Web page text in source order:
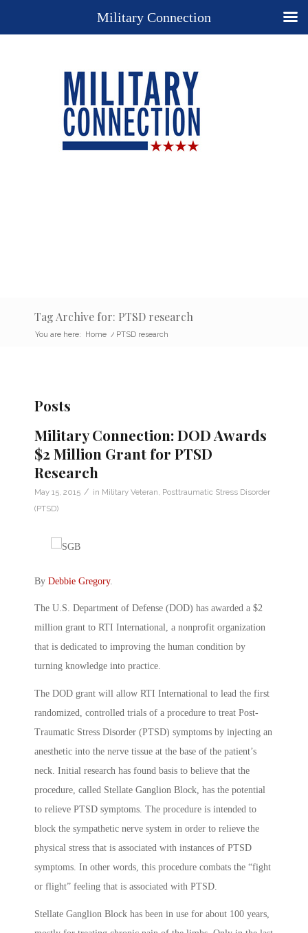
Tag Archive for: PTSD research
You are here: Home / PTSD research
Posts
Military Connection: DOD Awards
$2 Million Grant for PTSD
Research
May 15, 2015 / in Military Veteran Posttraumatic Stress Disorder
(PTSD)
By Debbie Gregory.
The U.S. Department of Defense (DOD) has awarded a $2
million grant to RTI International, a nonprofit organization
that is dedicated to improving the human condition by
turning knowledge into practice.
The DOD grant will allow RTI International to lead the first
randomized, controlled trials of a procedure to treat Post-
Traumatic Stress Disorder (PTSD) symptoms by injecting an
anesthetic into the nerve tissue at the base of the patient’s
neck. Initial research has found basis to believe that the
procedure, called Stellate Ganglion Block, has the potential
to relieve PTSD symptoms. The procedure is intended to
block the sympathetic nerve system in order to relieve the
physical stress that is associated with instances of PTSD
symptoms. In other words, this procedure combats the “fight
or flight” feeling that is associated with PTSD.
Stellate Ganglion Block has been in use for about 100 years,
Military Connection